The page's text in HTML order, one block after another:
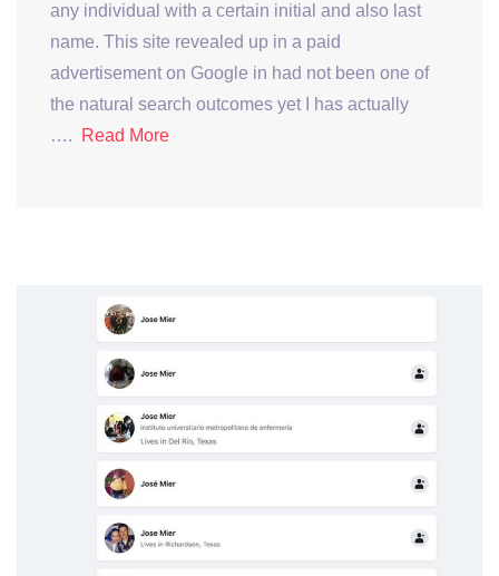
any individual with a certain initial and also last
name. This site revealed up in a paid
advertisement on Google in had not been one of
the natural search outcomes yet I has actually
….
Read More